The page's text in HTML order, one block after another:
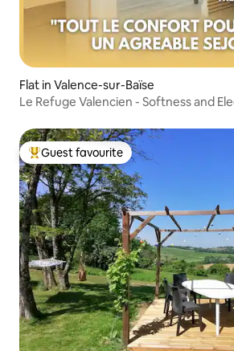
Flat in Valence-sur-Baïse
Le Refuge Valencien - Softness and
Top guest favourite
Guest favourite